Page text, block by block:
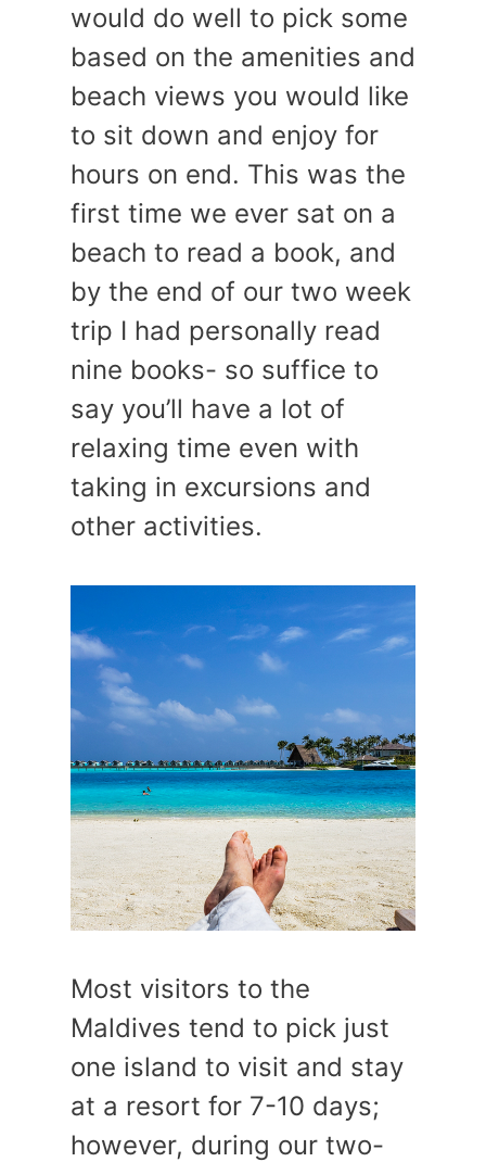
would do well to pick some
based on the amenities and
beach views you would like
to sit down and enjoy for
hours on end. This was the
first time we ever sat on a
beach to read a book, and
by the end of our two week
trip I had personally read
nine books- so suffice to
say you’ll have a lot of
relaxing time even with
taking in excursions and
other activities.
Most visitors to the
Maldives tend to pick just
one island to visit and stay
at a resort for 7-10 days;
however, during our two-